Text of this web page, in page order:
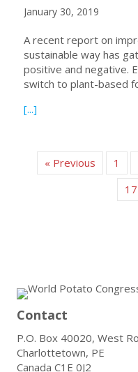
January 30, 2019
A recent report on
sustainable way has
positive and negative.
switch to plant-based
[...]
« Previous 1
17
Contact
P.O. Box 40020, West
Charlottetown, PE
Canada C1E 0J2